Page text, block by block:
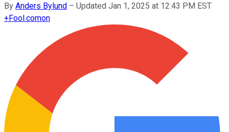
By Anders Bylund – Updated Jan 1, 2025 at 12:43 PM EST
+Fool.comon